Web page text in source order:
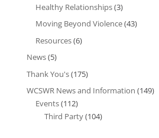
Healthy Relationships(3)
Moving Beyond Violence(43)
Resources(6)
News(5)
Thank You's(175)
WCSWR News and Information (149)
Events(112)
Third Party(104)